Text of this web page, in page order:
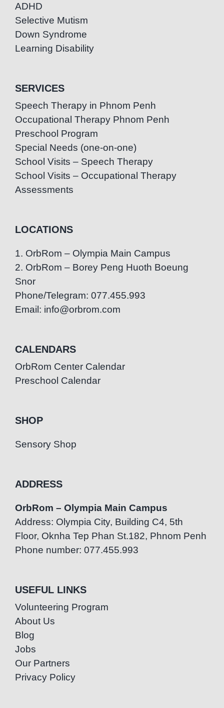
ADHD
Selective Mutism
Down Syndrome
Learning Disability
SERVICES
Speech Therapy in Phnom Penh
Occupational Therapy Phnom Penh
Preschool Program
Special Needs (one-on-one)
School Visits – Speech Therapy
School Visits – Occupational Therapy
Assessments
LOCATIONS
1. OrbRom – Olympia Main Campus
2. OrbRom – Borey Peng Huoth Boeung
Snor
Phone/Telegram: 077.455.993
Email: info@orbrom.com
CALENDARS
OrbRom Center Calendar
Preschool Calendar
SHOP
Sensory Shop
ADDRESS
OrbRom – Olympia Main Campus
Address: Olympia City, Building C4, 5th
Floor, Oknha Tep Phan St.182, Phnom Penh
Phone number: 077.455.993
USEFUL LINKS
Volunteering Program
About Us
Blog
Jobs
Our Partners
Privacy Policy